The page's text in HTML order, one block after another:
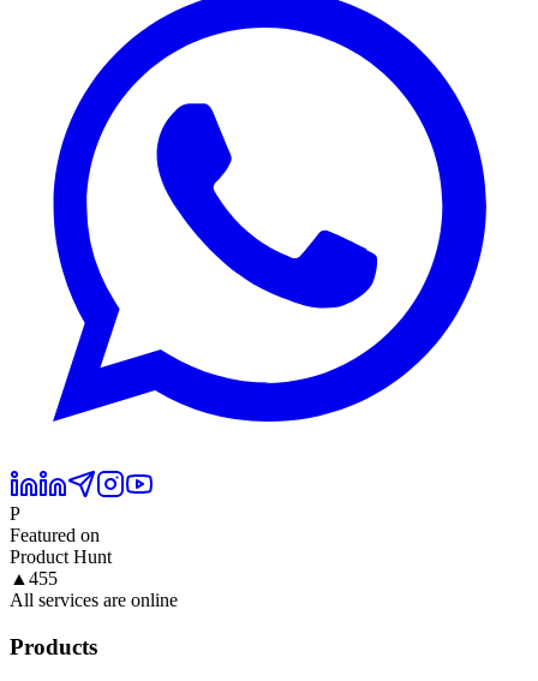
P
Featured on
Product Hunt
▲ 455
All services are online
Products